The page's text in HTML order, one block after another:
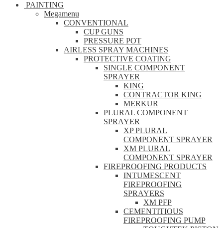
PAINTING
Megamenu
CONVENTIONAL
CUP GUNS
PRESSURE POT
AIRLESS SPRAY MACHINES
PROTECTIVE COATING
SINGLE COMPONENT
SPRAYER
KING
CONTRACTOR KING
MERKUR
PLURAL COMPONENT
SPRAYER
XP PLURAL
COMPONENT SPRAYER
XM PLURAL
COMPONENT SPRAYER
FIREPROOFING PRODUCTS
INTUMESCENT
FIREPROOFING
SPRAYERS
XM PFP
CEMENTITIOUS
FIREPROOFING PUMP